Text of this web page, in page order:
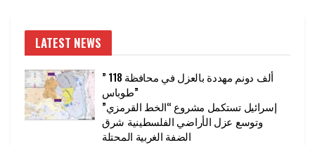
LATEST NEWS
” 118 ألف دونم مهددة بالعزل في محافظة
طوباس”
إسرائيل تستكمل مشروع “الخط القرمزي”
وتوسع عزل الأراضي الفلسطينية شرق
الضفة الغربية المحتلة